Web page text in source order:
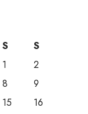
S
S
1
2
8
9
15
16